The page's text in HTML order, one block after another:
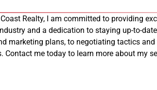
Realty, I am committed to providing
and a dedication to staying up-to-
marketing plans, to negotiating tactics
Contact me today to learn more about my